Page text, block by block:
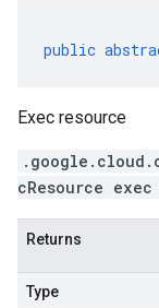
public
Exec resource
cResource
Returns
Type